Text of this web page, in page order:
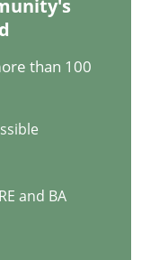
and Context
than 100
and BA